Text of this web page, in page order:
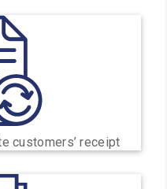
customers’ receipt